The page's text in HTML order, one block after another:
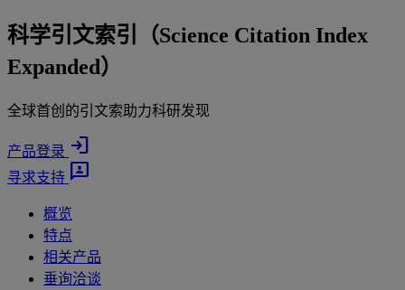
科学引文索引（Science Citation Index
Expanded）
全球首创的引文索助力科研发现
产品登录 login
寻求支持 3p
概览
特点
相关产品
垂询洽谈